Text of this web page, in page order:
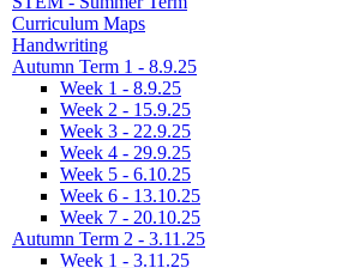
Curriculum Maps
Handwriting
Autumn Term 1 - 8.9.25
Week 1 - 8.9.25
Week 2 - 15.9.25
Week 3 - 22.9.25
Week 4 - 29.9.25
Week 5 - 6.10.25
Week 6 - 13.10.25
Week 7 - 20.10.25
Autumn Term 2 - 3.11.25
Week 1 - 3.11.25